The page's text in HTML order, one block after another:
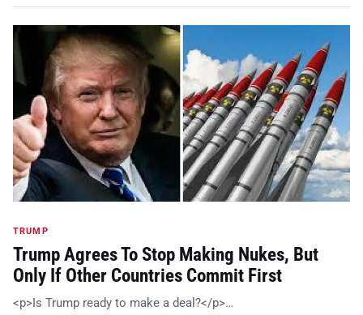
TRUMP
Trump Agrees To Stop Making Nukes, But
Only If Other Countries Commit First
<p>Is Trump ready to make a deal?</p>…